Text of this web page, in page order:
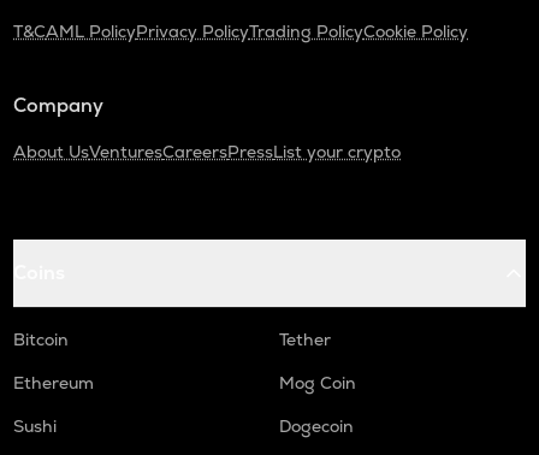
T&CAML PolicyPrivacy PolicyTrading PolicyCookie Policy
Company
About UsVenturesCareersPressList your crypto
Bitcoin
Tether
Ethereum
Mog Coin
Sushi
Dogecoin